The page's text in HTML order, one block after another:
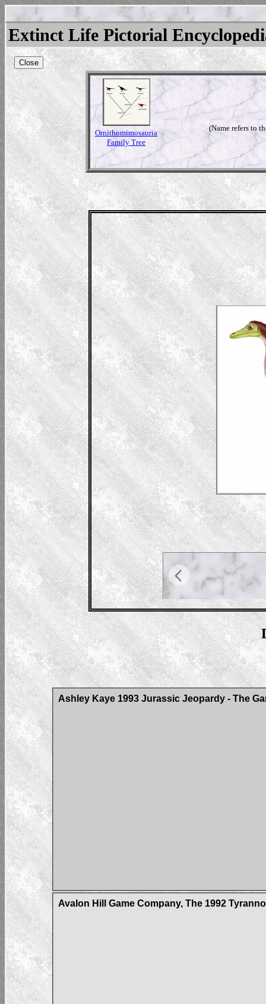
Extinct Life Pictorial
Close
Ornithomimosauria
Family Tree
(Name refers to
Ashley Kaye 1993 Jurassic Jeopardy - The
Avalon Hill Game Company, The 1992